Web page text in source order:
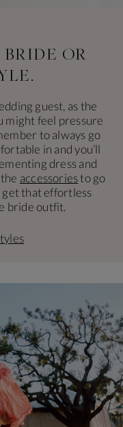
OR
guest, as the
might feel pressure
to always go
in and you’ll
dress and
accessoriesto go
get that effortless
bride outfit.